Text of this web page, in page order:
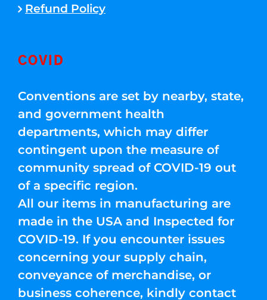
Refund Policy
COVID
Conventions are set by nearby, state,
and government health
departments, which may differ
contingent upon the measure of
community spread of COVID-19 out
of a specific region.
All our items in manufacturing are
made in the USA and Inspected for
COVID-19. If you encounter issues
concerning your supply chain,
conveyance of merchandise, or
business coherence, kindly contact